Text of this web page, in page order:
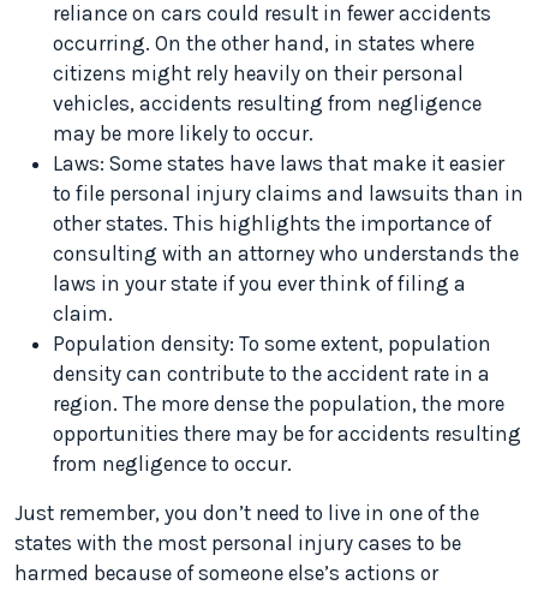
reliance on cars could result in fewer accidents
occurring. On the other hand, in states where
citizens might rely heavily on their personal
vehicles, accidents resulting from negligence
may be more likely to occur.
Laws: Some states have laws that make it easier
to file personal injury claims and lawsuits than in
other states. This highlights the importance of
consulting with an attorney who understands the
laws in your state if you ever think of filing a
claim.
Population density: To some extent, population
density can contribute to the accident rate in a
region. The more dense the population, the more
opportunities there may be for accidents resulting
from negligence to occur.
Just remember, you don’t need to live in one of the
states with the most personal injury cases to be
harmed because of someone else’s actions or